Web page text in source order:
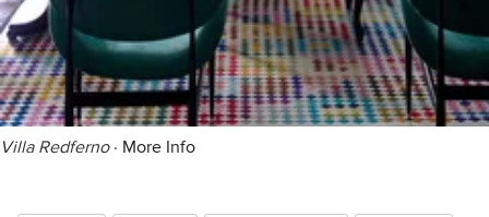
Villa Redferno· More Info